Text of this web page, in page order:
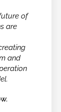
of
are
and